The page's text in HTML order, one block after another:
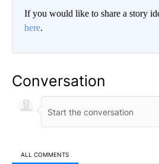
If you would like to share a story
here.
Conversation
ALL COMMENTS